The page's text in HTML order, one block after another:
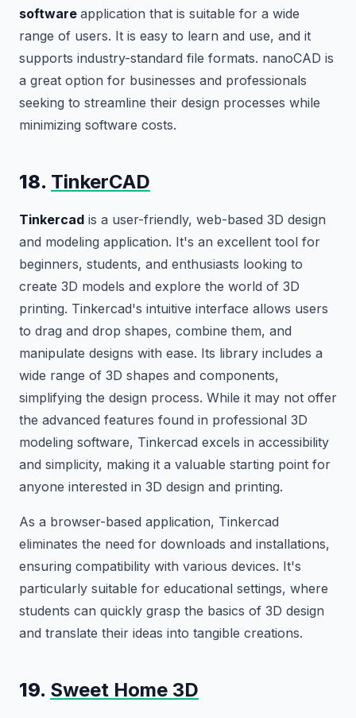
software application that is suitable for a wide
range of users. It is easy to learn and use, and it
supports industry-standard file formats. nanoCAD is
a great option for businesses and professionals
seeking to streamline their design processes while
minimizing software costs.
18. TinkerCAD
Tinkercad is a user-friendly, web-based 3D design
and modeling application. It's an excellent tool for
beginners, students, and enthusiasts looking to
create 3D models and explore the world of 3D
printing. Tinkercad's intuitive interface allows users
to drag and drop shapes, combine them, and
manipulate designs with ease. Its library includes a
wide range of 3D shapes and components,
simplifying the design process. While it may not offer
the advanced features found in professional 3D
modeling software, Tinkercad excels in accessibility
and simplicity, making it a valuable starting point for
anyone interested in 3D design and printing.
As a browser-based application, Tinkercad
eliminates the need for downloads and installations,
ensuring compatibility with various devices. It's
particularly suitable for educational settings, where
students can quickly grasp the basics of 3D design
and translate their ideas into tangible creations.
19. Sweet Home 3D